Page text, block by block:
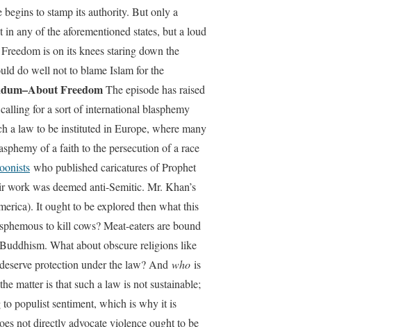
begins to stamp its authority. But only a
any of the aforementioned states, but a loud
is on its knees staring down the
do well not to blame Islam for the
FreedomThe episode has raised
for a sort of international blasphemy
a law to be instituted in Europe, where many
of a faith to the persecution of a race
who published caricatures of Prophet
was deemed anti-Semitic. Mr. Khan’s
It ought to be explored then what this
to kill cows? Meat-eaters are bound
What about obscure religions like
protection under the law? And who is
matter is that such a law is not sustainable;
populist sentiment, which is why it is
not directly advocate violence ought to be